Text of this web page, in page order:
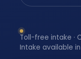
Toll-free intake ·
Intake available in